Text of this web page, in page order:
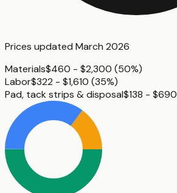
Prices updated March 2026
Materials$460 - $2,300 (50%)
Labor$322 - $1,610 (35%)
Pad, tack strips & disposal$138 - $690